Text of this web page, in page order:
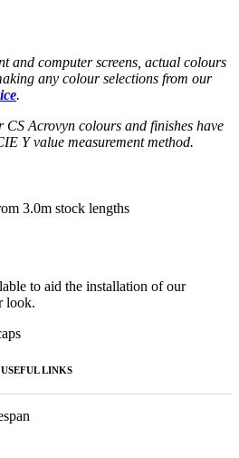
and computer screens, actual colours
any colour selections from our
.
Acrovyn colours and finishes have
Y value measurement method.
3.0m stock lengths
to aid the installation of our
look.
USEFUL LINKS